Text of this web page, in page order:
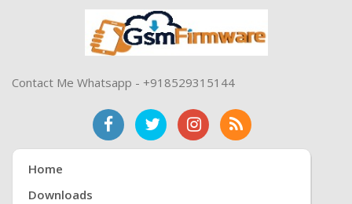
Contact Me Whatsapp - +918529315144
Home
Downloads